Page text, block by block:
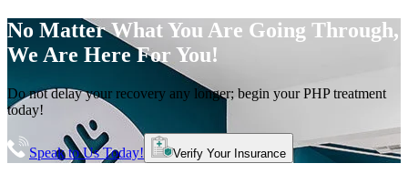
No Matter What You Are Going Through,
We Are Here For You!
Do not delay your recovery any longer; begin your PHP treatment
today!
Speak to Us Today! Verify Your Insurance